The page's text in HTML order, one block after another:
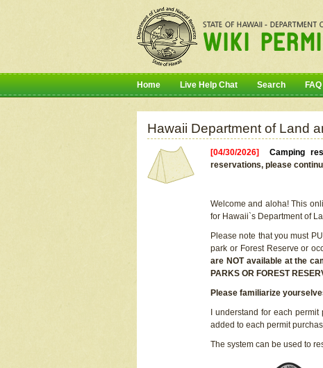
Home Live Help Chat Search FAQ
Hawaii Department of Land
[04/30/2026]Camping
reservations, please
Welcome and aloha! This
for Hawaii`s Department of
Please note that you must
park or Forest Reserve or
are NOT available at the
PARKS OR FOREST
Please familiarize
I understand for each
added to each permit
The system can be used to